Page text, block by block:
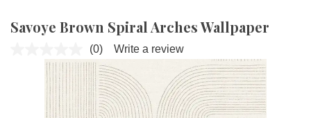
Savoye Brown Spiral Arches Wallpaper
No
rating
value.
Same
page
link.
(0) Write a review